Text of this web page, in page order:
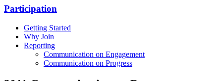
Participation
Getting Started
Why Join
Reporting
Communication on Engagement
Communication on Progress